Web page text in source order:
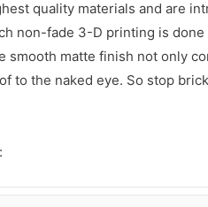
quality materials and are
non-fade 3-D printing is
matte finish not only
to the naked eye. So stop